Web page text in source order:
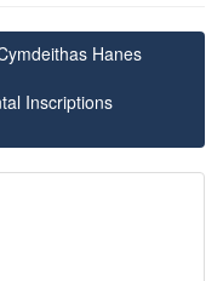
Hanes
Inscriptions